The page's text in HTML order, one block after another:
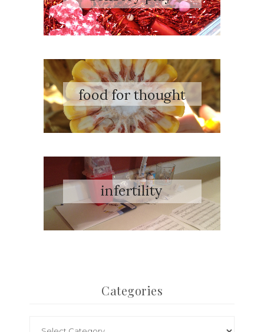
Categories